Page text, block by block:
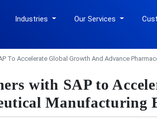
Industries Our Services
To Accelerate Global Growth And Advance
with SAP to
Manufacturing